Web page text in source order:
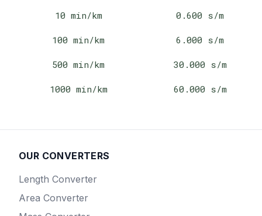
10 min/km 0.600 s/m
100 min/km 6.000 s/m
500 min/km 30.000 s/m
1000 min/km 60.000 s/m
OUR CONVERTERS
Length Converter
Area Converter